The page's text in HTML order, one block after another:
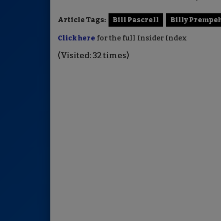
Article Tags: Bill Pascrell Billy
Click here for the full Insider Index
(Visited: 32 times)